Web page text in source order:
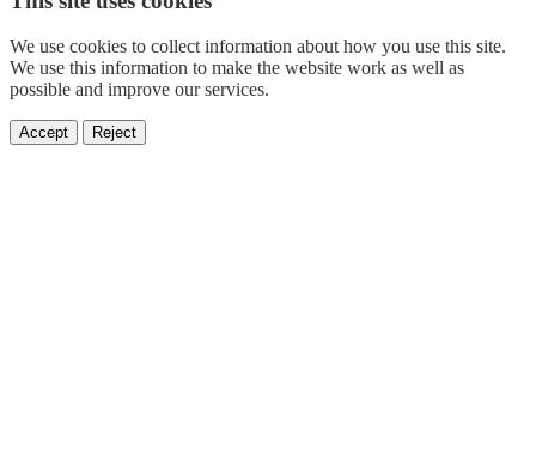
We use cookies to collect information about how you use this site.
We use this information to make the website work as well as
possible and improve our services.
Accept Reject